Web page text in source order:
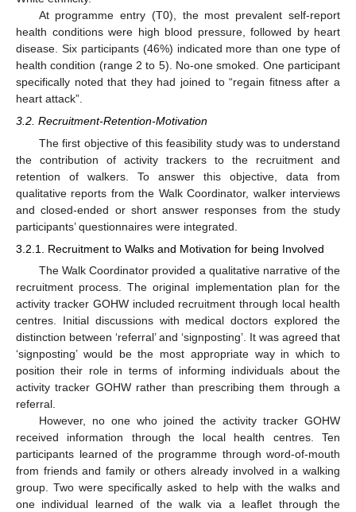
At programme entry (T0), the most prevalent self-report
health conditions were high blood pressure, followed by heart
disease. Six participants (46%) indicated more than one type of
health condition (range 2 to 5). No-one smoked. One participant
specifically noted that they had joined to “regain fitness after a
heart attack”.
3.2. Recruitment-Retention-Motivation
The first objective of this feasibility study was to understand
the contribution of activity trackers to the recruitment and
retention of walkers. To answer this objective, data from
qualitative reports from the Walk Coordinator, walker interviews
and closed-ended or short answer responses from the study
participants’ questionnaires were integrated.
3.2.1. Recruitment to Walks and Motivation for being Involved
The Walk Coordinator provided a qualitative narrative of the
recruitment process. The original implementation plan for the
activity tracker GOHW included recruitment through local health
centres. Initial discussions with medical doctors explored the
distinction between ‘referral’ and ‘signposting’. It was agreed that
‘signposting’ would be the most appropriate way in which to
position their role in terms of informing individuals about the
activity tracker GOHW rather than prescribing them through a
referral.
However, no one who joined the activity tracker GOHW
received information through the local health centres. Ten
participants learned of the programme through word-of-mouth
from friends and family or others already involved in a walking
group. Two were specifically asked to help with the walks and
one individual learned of the walk via a leaflet through the